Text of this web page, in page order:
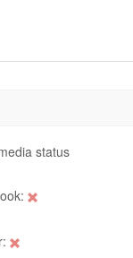
status